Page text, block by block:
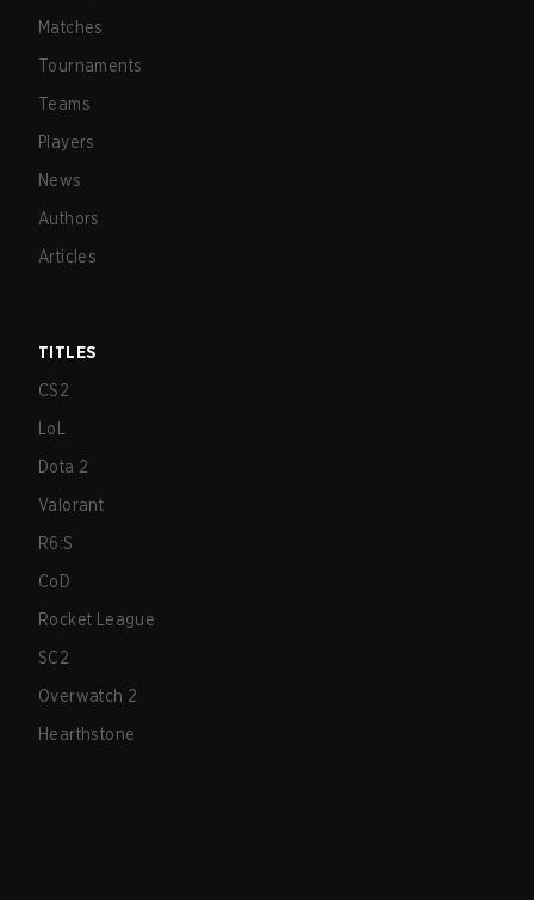
Matches
Tournaments
Teams
Players
News
Authors
Articles
TITLES
CS2
LoL
Dota 2
Valorant
R6:S
CoD
Rocket League
SC2
Overwatch 2
Hearthstone